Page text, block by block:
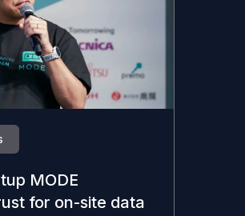
MODE
for on-site data